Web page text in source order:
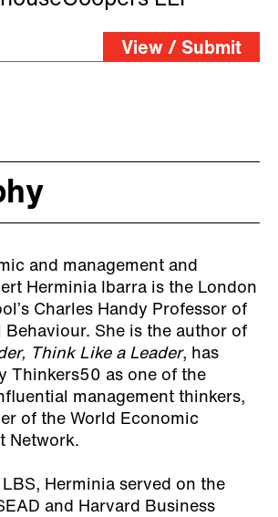
View / Submit
and management and
Herminia Ibarra is the London
Charles Handy Professor of
Behaviour. She is the author of
Think Like a Leader, has
Thinkers50 as one of the
management thinkers,
of the World Economic
Network.
Herminia served on the
and Harvard Business